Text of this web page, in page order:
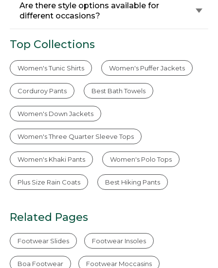
Are there style options available for
different occasions?
Top Collections
Women's Tunic Shirts Women's Puffer Jackets
Corduroy Pants Best Bath Towels
Women's Down Jackets
Women's Three Quarter Sleeve Tops
Women's Khaki Pants Women's Polo Tops
Plus Size Rain Coats Best Hiking Pants
Related Pages
Footwear Slides Footwear Insoles
Boa Footwear Footwear Moccasins